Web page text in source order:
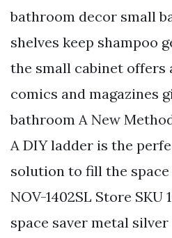
bathroom decor small
shelves keep shampoo
the small cabinet offers
comics and magazines
bathroom A New
A DIY ladder is the
solution to fill the space
NOV-1402SL Store SKU
space saver metal